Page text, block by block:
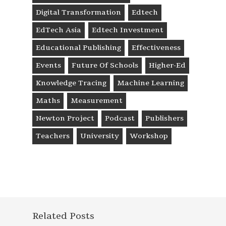
Digital Transformation
Edtech
EdTech Asia
Edtech Investment
Educational Publishing
Effectiveness
Events
Future Of Schools
Higher-Ed
Knowledge Tracing
Machine Learning
Maths
Measurement
Newton Project
Podcast
Publishers
Teachers
University Workshop
Related Posts